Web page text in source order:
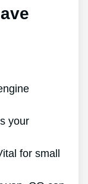
your
for small